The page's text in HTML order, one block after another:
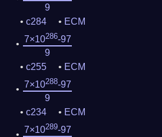
9
c284
ECM
7×10286-97
9
c255
ECM
7×10288-97
9
c234
ECM
7×10289-97